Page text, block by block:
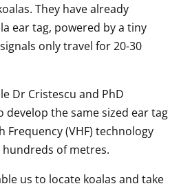
They have already
ear tag, powered by a tiny
only travel for 20-30
Dr Cristescu and PhD
develop the same sized ear tag
(VHF) technology
of metres.
us to locate koalas and take